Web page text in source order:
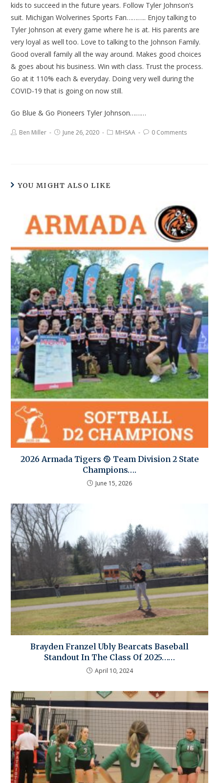
kids to succeed in the future years. Follow Tyler Johnson’s
suit. Michigan Wolverines Sports Fan……….. Enjoy talking to
Tyler Johnson at every game where he is at. His parents are
very loyal as well too. Love to talking to the Johnson Family.
Good overall family all the way around. Makes good choices
& goes about his business. Win with class. Trust the process.
Go at it 110% each & everyday. Doing very well during the
COVID-19 that is going on now still.
Go Blue & Go Pioneers Tyler Johnson………
Ben Miller June 26, 2020 MHSAA 0 Comments
YOU MIGHT ALSO LIKE
2026 Armada Tigers 🥎 Team Division 2 State
Champions….
June 15, 2026
Brayden Franzel Ubly Bearcats Baseball
Standout In The Class Of 2025……
April 10, 2024